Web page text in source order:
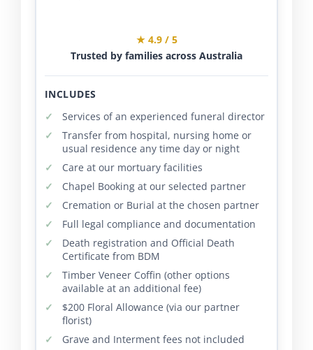
★ 4.9 / 5
Trusted by families across Australia
INCLUDES
Services of an experienced funeral director
Transfer from hospital, nursing home or
usual residence any time day or night
Care at our mortuary facilities
Chapel Booking at our selected partner
Cremation or Burial at the chosen partner
Full legal compliance and documentation
Death registration and Official Death
Certificate from BDM
Timber Veneer Coffin (other options
available at an additional fee)
$200 Floral Allowance (via our partner
florist)
Grave and Interment fees not included